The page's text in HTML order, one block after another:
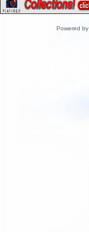
Powered by